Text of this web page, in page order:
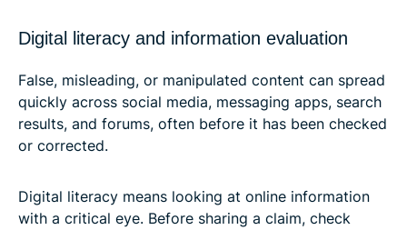
Digital literacy and information evaluation
False, misleading, or manipulated content can spread
quickly across social media, messaging apps, search
results, and forums, often before it has been checked
or corrected.
Digital literacy means looking at online information
with a critical eye. Before sharing a claim, check